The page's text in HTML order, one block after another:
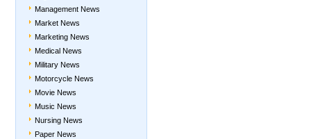
Management News
Market News
Marketing News
Medical News
Military News
Motorcycle News
Movie News
Music News
Nursing News
Paper News